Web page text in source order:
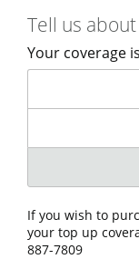
Tell us
Your coverage
If you wish to
your top up
887-7809